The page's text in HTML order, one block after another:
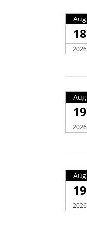
Aug
18
2026
Aug
19
2026
Aug
19
2026